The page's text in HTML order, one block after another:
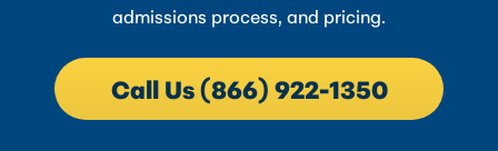
admissions process, and pricing.
Call Us (866) 922-1350